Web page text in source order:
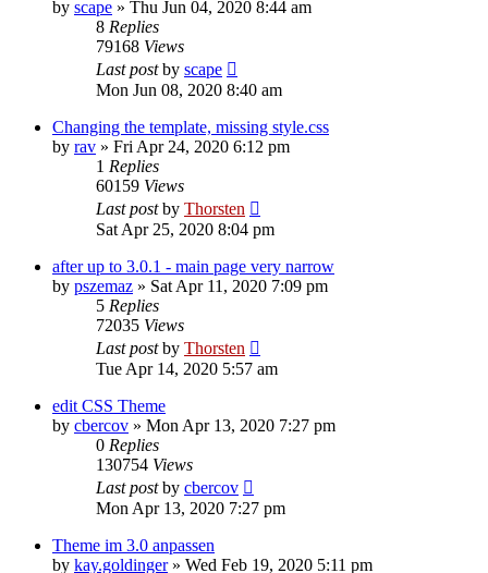
by scape » Thu Jun 04, 2020 8:44 am
8 Replies
79168 Views
Last postby scape
Mon Jun 08, 2020 8:40 am
Changing the template, missing style.css
by rav » Fri Apr 24, 2020 6:12 pm
1 Replies
60159 Views
Last postby Thorsten
Sat Apr 25, 2020 8:04 pm
after up to 3.0.1 - main page very narrow
by pszemaz » Sat Apr 11, 2020 7:09 pm
5 Replies
72035 Views
Last postby Thorsten
Tue Apr 14, 2020 5:57 am
edit CSS Theme
by cbercov » Mon Apr 13, 2020 7:27 pm
0 Replies
130754 Views
Last postby cbercov
Mon Apr 13, 2020 7:27 pm
Theme im 3.0 anpassen
by kay.goldinger» Wed Feb 19, 2020 5:11 pm